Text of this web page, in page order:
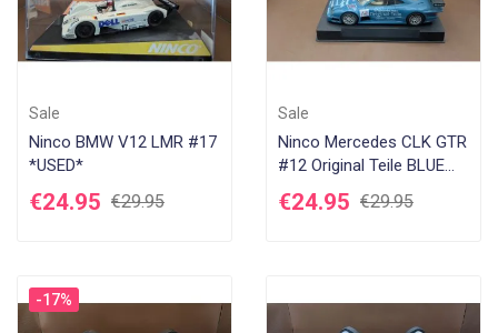
Sale
Ninco BMW V12 LMR #17
*USED*
€24.95 €29.95
Sale
Ninco Mercedes CLK GTR
#12 Original Teile BLUE
*USED*
€24.95 €29.95
-17%